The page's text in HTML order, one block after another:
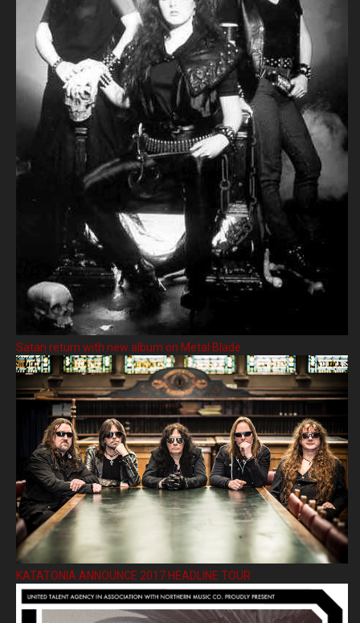
Satan return with new album on Metal Blade
KATATONIA ANNOUNCE 2017 HEADLINE TOUR